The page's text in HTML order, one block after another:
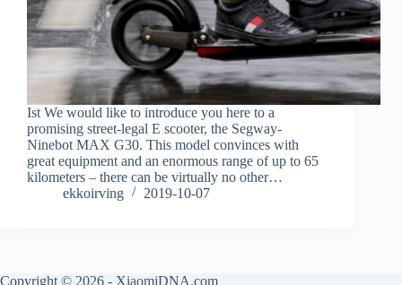
Ist We would like to introduce you here to a
promising street-legal E scooter, the Segway-
Ninebot MAX G30. This model convinces with
great equipment and an enormous range of up to 65
kilometers – there can be virtually no other…
ekkoirving
2019-10-07
Copyright © 2026 - XiaomiDNA.com